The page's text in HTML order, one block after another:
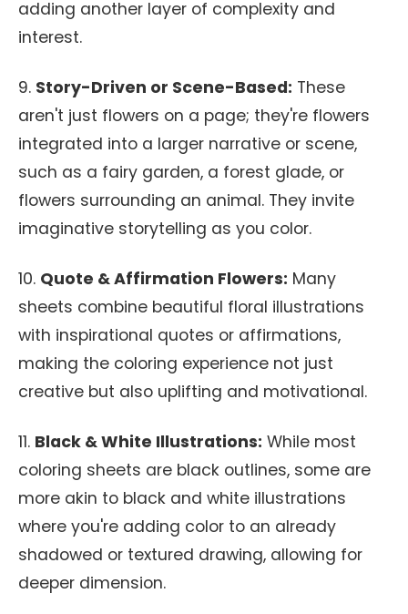
adding another layer of complexity and
interest.
9. Story-Driven or Scene-Based: These
aren't just flowers on a page; they're flowers
integrated into a larger narrative or scene,
such as a fairy garden, a forest glade, or
flowers surrounding an animal. They invite
imaginative storytelling as you color.
10. Quote & Affirmation Flowers: Many
sheets combine beautiful floral illustrations
with inspirational quotes or affirmations,
making the coloring experience not just
creative but also uplifting and motivational.
11. Black & White Illustrations: While most
coloring sheets are black outlines, some are
more akin to black and white illustrations
where you're adding color to an already
shadowed or textured drawing, allowing for
deeper dimension.